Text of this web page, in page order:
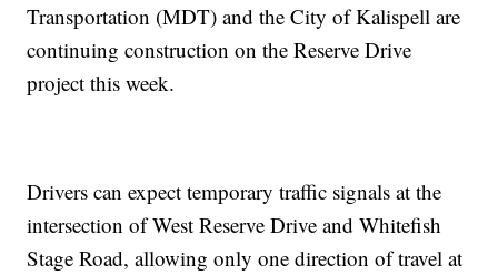
Transportation (MDT) and the City of Kalispell are
continuing construction on the Reserve Drive
project this week.
Drivers can expect temporary traffic signals at the
intersection of West Reserve Drive and Whitefish
Stage Road, allowing only one direction of travel at